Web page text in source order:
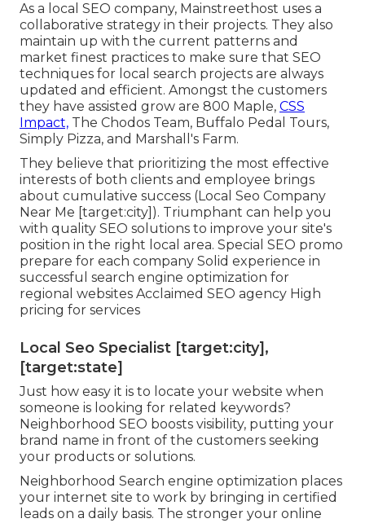
As a local SEO company, Mainstreethost uses a
collaborative strategy in their projects. They also
maintain up with the current patterns and
market finest practices to make sure that SEO
techniques for local search projects are always
updated and efficient. Amongst the customers
they have assisted grow are 800 Maple, CSS
Impact, The Chodos Team, Buffalo Pedal Tours,
Simply Pizza, and Marshall's Farm.
They believe that prioritizing the most effective
interests of both clients and employee brings
about cumulative success (Local Seo Company
Near Me [target:city]). Triumphant can help you
with quality SEO solutions to improve your site's
position in the right local area. Special SEO promo
prepare for each company Solid experience in
successful search engine optimization for
regional websites Acclaimed SEO agency High
pricing for services
Local Seo Specialist [target:city],
[target:state]
Just how easy it is to locate your website when
someone is looking for related keywords?
Neighborhood SEO boosts visibility, putting your
brand name in front of the customers seeking
your products or solutions.
Neighborhood Search engine optimization places
your internet site to work by bringing in certified
leads on a daily basis. The stronger your online